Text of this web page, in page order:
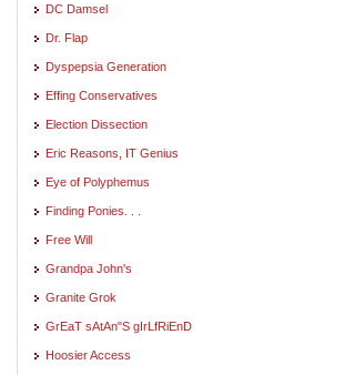
DC Damsel
Dr. Flap
Dyspepsia Generation
Effing Conservatives
Election Dissection
Eric Reasons, IT Genius
Eye of Polyphemus
Finding Ponies. . .
Free Will
Grandpa John's
Granite Grok
GrEaT sAtAn"S gIrLfRiEnD
Hoosier Access